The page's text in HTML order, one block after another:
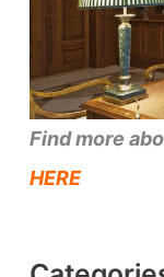
Find more
HERE